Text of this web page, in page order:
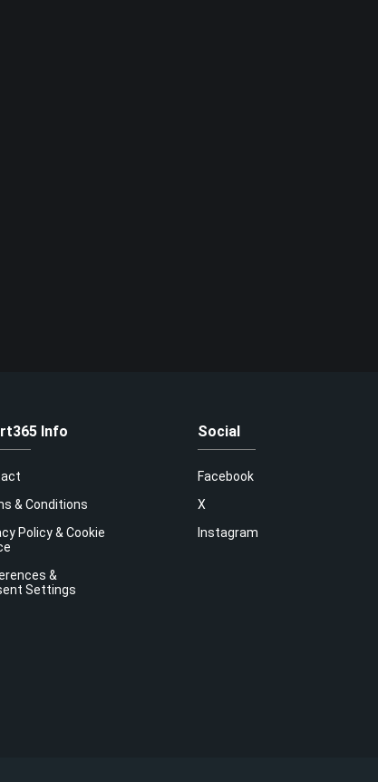
Info
& Conditions
Policy & Cookie
&
Settings
Social
Facebook
X
Instagram